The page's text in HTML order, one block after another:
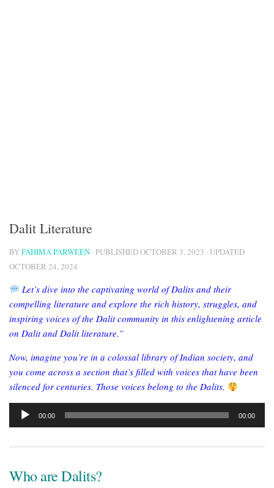
Dalit Literature
BYFAHIMA PARWEEN · PUBLISHEDOCTOBER 3, 2023 · UPDATED
OCTOBER 24, 2024
Let’s dive into the captivating world of Dalits and their
compelling literature and explore the rich history, struggles, and
inspiring voices of the Dalit community in this enlightening article
on Dalit and Dalit literature.”
Now, imagine you’re in a colossal library of Indian society, and
you come across a section that’s filled with voices that have been
silenced for centuries. Those voices belong to the Dalits.
Audio
Player
00:00 00:00
Who are Dalits?